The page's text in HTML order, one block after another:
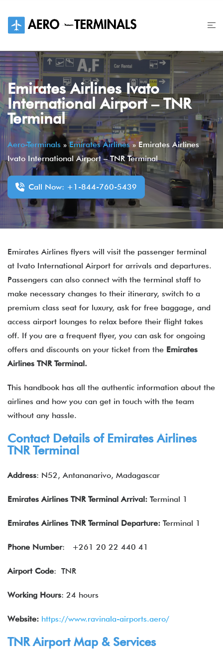
content
Emirates Airlines Ivato
International Airport – TNR
Terminal
Aero-Terminals »Emirates Airlines»Emirates Airlines
Ivato International Airport – TNR Terminal
Call Now: +1-844-760-5439
Emirates Airlines flyers will visit the passenger terminal
at Ivato International Airport for arrivals and departures.
Passengers can also connect with the terminal staff to
make necessary changes to their itinerary, switch to a
premium class seat for luxury, ask for free baggage, and
access airport lounges to relax before their flight takes
off. If you are a frequent flyer, you can ask for ongoing
offers and discounts on your ticket from the Emirates
Airlines TNR Terminal.
This handbook has all the authentic information about the
airlines and how you can get in touch with the team
without any hassle.
Contact Details of Emirates Airlines
TNR Terminal
Address: N52, Antananarivo, Madagascar
Emirates Airlines TNR Terminal Arrival: Terminal 1
Emirates Airlines TNR Terminal Departure: Terminal 1
Phone Number: +261 20 22 440 41
Airport Code: TNR
Working Hours: 24 hours
Website: https://www.ravinala-airports.aero/
TNR Airport Map & Services